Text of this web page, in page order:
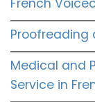
Proofreading
Medical and
Service in